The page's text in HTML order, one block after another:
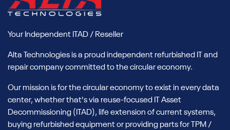
Your Independent ITAD / Reseller
Alta Technologies is a proud independent refurbished IT and
repair company committed to the circular economy.
Our mission is for the circular economy to exist in every data
center, whether that's via reuse-focused IT Asset
Decommissioning (ITAD), life extension of current systems,
buying refurbished equipment or providing parts for TPM /